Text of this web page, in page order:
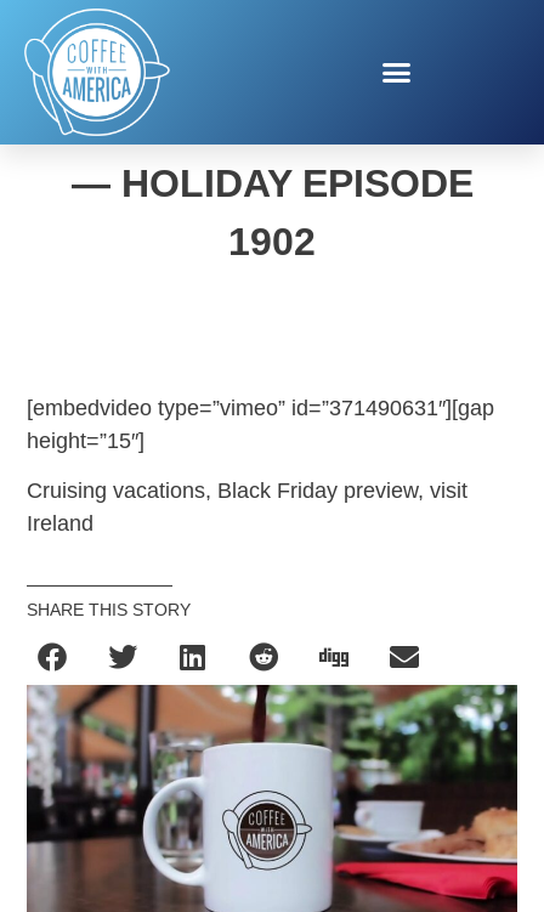
COFFEE WITH AMERICA
— HOLIDAY EPISODE
1902
[embedvideo type=”vimeo” id=”371490631″][gap
height=”15″]
Cruising vacations, Black Friday preview, visit
Ireland
SHARE THIS STORY